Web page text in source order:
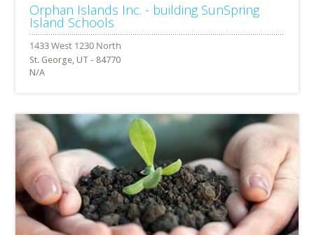
Orphan Islands Inc. - building SunSpring
Island Schools
St. George, UT - 84770
N/A